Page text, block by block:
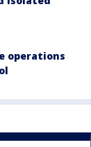
operations